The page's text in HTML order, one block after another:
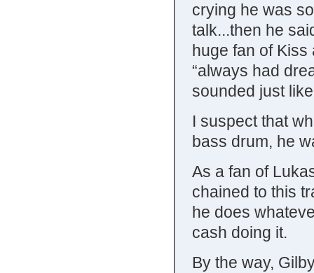
crying he was
talk...then he
huge fan of
“always had
sounded just
I suspect that
bass drum, he
As a fan of
chained to this
he does
cash doing it.
By the way,